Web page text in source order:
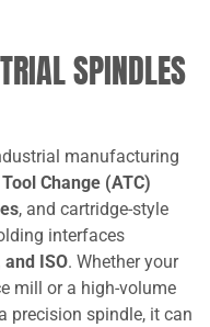
SPINDLES
manufacturing
Change (ATC)
, and cartridge-style
interfaces
and ISO. Whether your
mill or a high-volume
precision spindle, it can